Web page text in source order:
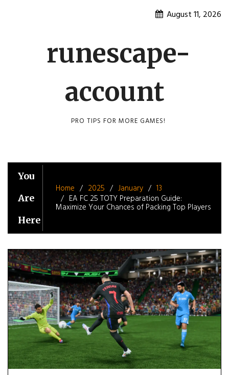
August 11, 2026
runescape-
account
PRO TIPS FOR MORE GAMES!
You
Are
Here
Home 2025 January
13
EA FC 25 TOTY Preparation Guide:
Maximize Your Chances of Packing Top Players